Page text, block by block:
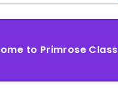
to Primrose Class